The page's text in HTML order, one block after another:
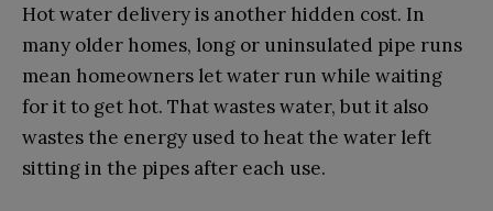
Hot water delivery is another hidden cost. In
many older homes, long or uninsulated pipe runs
mean homeowners let water run while waiting
for it to get hot. That wastes water, but it also
wastes the energy used to heat the water left
sitting in the pipes after each use.